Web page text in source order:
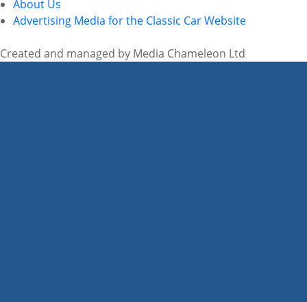
About Us
Advertising Media for the Classic Car Website
Created and managed by Media Chameleon Ltd